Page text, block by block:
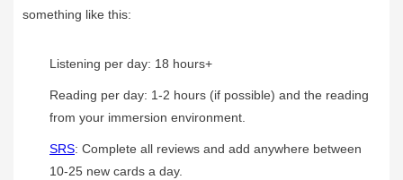
something like this:
Listening per day: 18 hours+
Reading per day: 1-2 hours (if possible) and the reading
from your immersion environment.
SRS: Complete all reviews and add anywhere between
10-25 new cards a day.